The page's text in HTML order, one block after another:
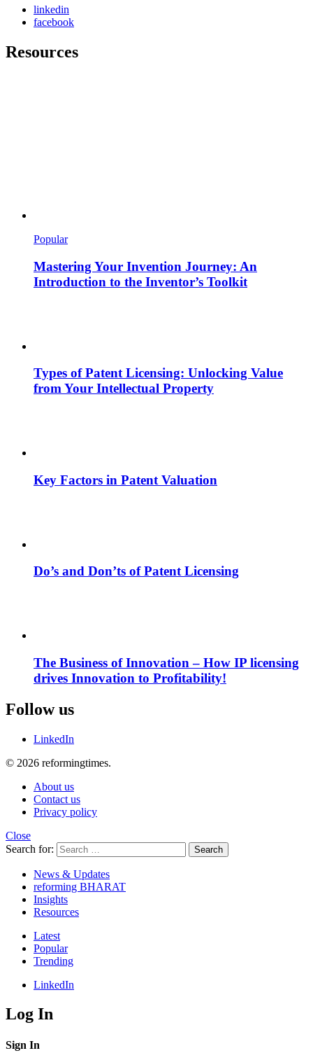
linkedin
facebook
Resources
Popular
Mastering Your Invention Journey: An
Introduction to the Inventor’s Toolkit
Types of Patent Licensing: Unlocking Value
from Your Intellectual Property
Key Factors in Patent Valuation
Do’s and Don’ts of Patent Licensing
The Business of Innovation – How IP licensing
drives Innovation to Profitability!
Follow us
LinkedIn
© 2026 reformingtimes.
About us
Contact us
Privacy policy
Close
Search for:
Search
News & Updates
reforming BHARAT
Insights
Resources
Latest
Popular
Trending
LinkedIn
Log In
Sign In